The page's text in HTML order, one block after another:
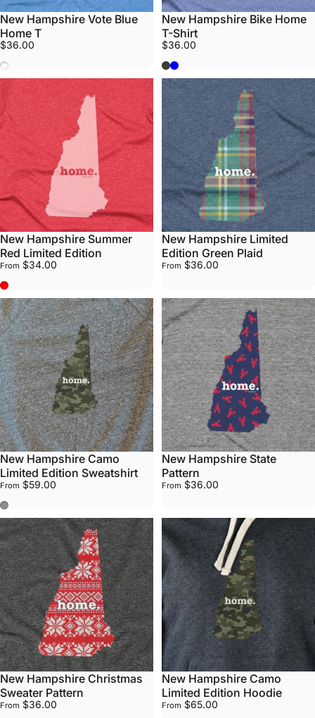
New Hampshire Vote Blue
Home T
$36.00
Vote
New Hampshire Bike Home
T-Shirt
$36.00
GreyHeather Lake Blue
New Hampshire Summer
Red Limited Edition
From $34.00
Summer Red
New Hampshire Limited
Edition Green Plaid
From $36.00
New Hampshire Camo
Limited Edition Sweatshirt
From $59.00
Stone
New Hampshire State
Pattern
From $36.00
New Hampshire Christmas
Sweater Pattern
From $36.00
New Hampshire Camo
Limited Edition Hoodie
From $65.00